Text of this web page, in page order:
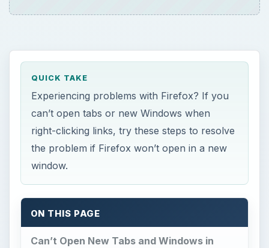
QUICK TAKE
Experiencing problems with Firefox? If you
can’t open tabs or new Windows when
right-clicking links, try these steps to resolve
the problem if Firefox won’t open in a new
window.
ON THIS PAGE
Can’t Open New Tabs and Windows in